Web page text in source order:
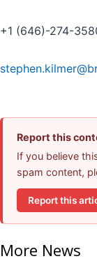
+1 (646)-274-
Report this
If you believe
spam content,
Report this
More News